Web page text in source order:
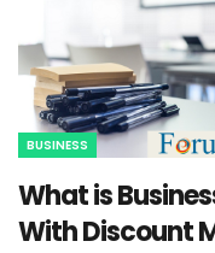
BUSINESS
What is
With Discount